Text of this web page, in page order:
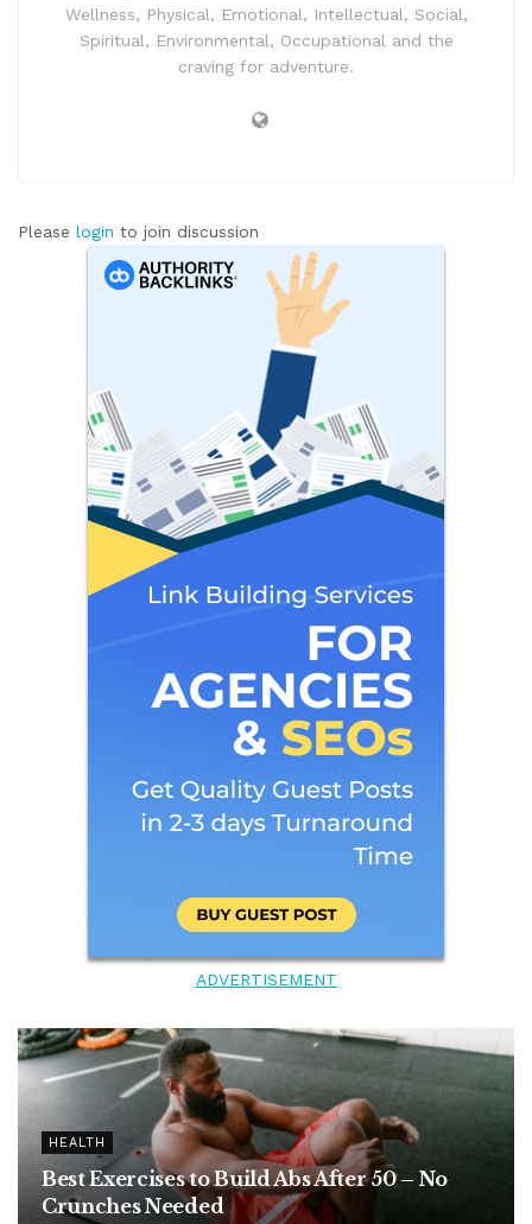
Wellness, Physical, Emotional, Intellectual, Social,
Spiritual, Environmental, Occupational and the
craving for adventure.
Please login to join discussion
ADVERTISEMENT
HEALTH
Best Exercises to Build Abs After 50 – No
Crunches Needed